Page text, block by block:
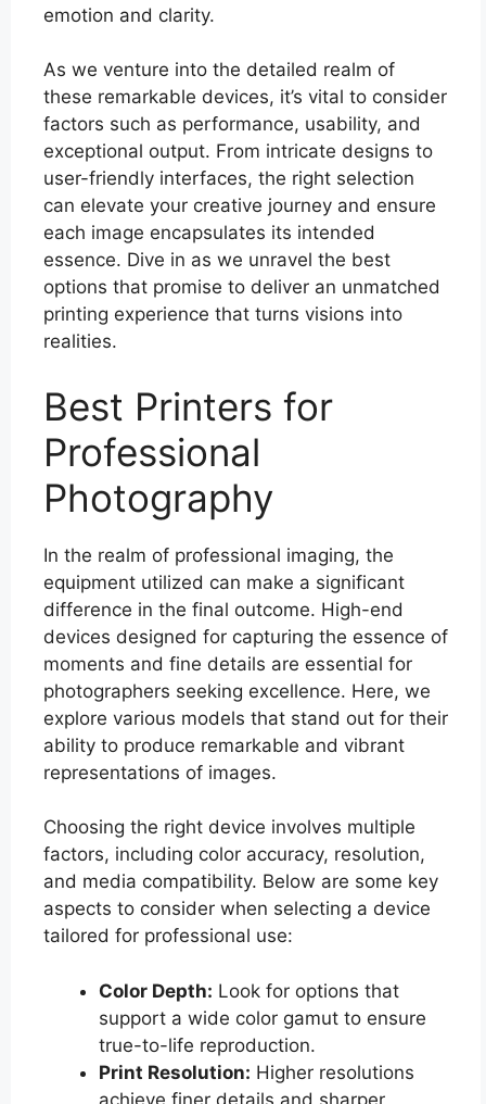
emotion and clarity.
As we venture into the detailed realm of
these remarkable devices, it’s vital to consider
factors such as performance, usability, and
exceptional output. From intricate designs to
user-friendly interfaces, the right selection
can elevate your creative journey and ensure
each image encapsulates its intended
essence. Dive in as we unravel the best
options that promise to deliver an unmatched
printing experience that turns visions into
realities.
Best Printers for
Professional
Photography
In the realm of professional imaging, the
equipment utilized can make a significant
difference in the final outcome. High-end
devices designed for capturing the essence of
moments and fine details are essential for
photographers seeking excellence. Here, we
explore various models that stand out for their
ability to produce remarkable and vibrant
representations of images.
Choosing the right device involves multiple
factors, including color accuracy, resolution,
and media compatibility. Below are some key
aspects to consider when selecting a device
tailored for professional use:
Color Depth: Look for options that
support a wide color gamut to ensure
true-to-life reproduction.
Print Resolution: Higher resolutions
achieve finer details and sharper